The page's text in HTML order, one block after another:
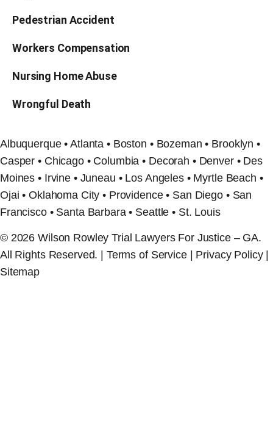
Pedestrian Accident
Workers Compensation
Nursing Home Abuse
Wrongful Death
Albuquerque • Atlanta • Boston • Bozeman • Brooklyn •
Casper • Chicago • Columbia • Decorah • Denver • Des
Moines • Irvine • Juneau • Los Angeles • Myrtle Beach •
Ojai • Oklahoma City • Providence • San Diego • San
Francisco • Santa Barbara • Seattle • St. Louis
© 2026 Wilson Rowley Trial Lawyers For Justice – GA.
All Rights Reserved. | Terms of Service | Privacy Policy |
Sitemap